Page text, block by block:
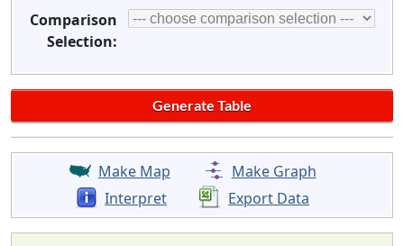
Comparison
Selection:
Make Map
Make Graph
Interpret
Export Data